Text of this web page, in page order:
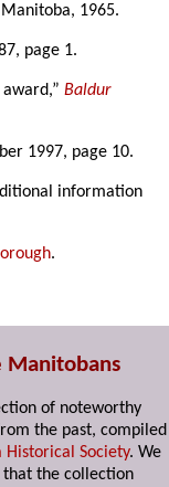
1965.
page 1.
award,”Baldur
1997, page 10.
information
.
Manitobans
of noteworthy
the past,
Historical Society. We
that the collection